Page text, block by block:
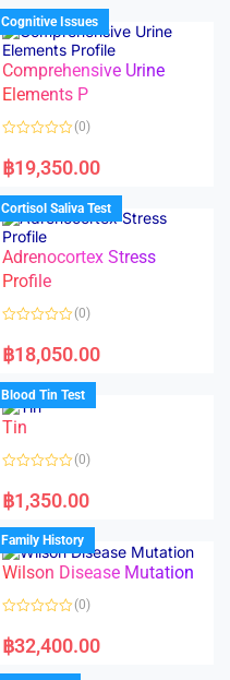
u
t
o
f
5
Cognitive Issues
Comprehensive Urine
Elements P
a
t
d
0
o
u
o
f
5
(0)
฿19,350.00
Cortisol Saliva Test
Adrenocortex Stress
Profile
a
t
d
0
o
u
f
(0)
฿18,050.00
Blood Tin Test
Tin
a
t
d
0
o
u
o
f
(0)
฿1,350.00
Family History
Wilson Disease Mutation
a
t
d
(0)
฿32,400.00